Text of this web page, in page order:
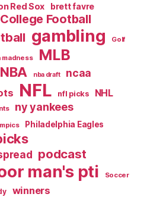
Red Sox brett favre
College Football
gambling Golf
madness MLB
NBA nba draft ncaa
NFL nfl picks NHL
ny yankees
Philadelphia Eagles
podcast
man's pti Soccer
winners